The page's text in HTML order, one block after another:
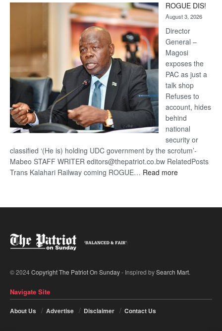
Kalahari
Railway
coming
ROGUE DIS!
August 3, 2026
Director
General –
Magosi
exposes the
PAC as just a
talk shop
Refuses to
account, hides
behind
national
security or
classified ‘(He is) holding UDC government by the scrotum’-
Mabeo STAFF WRITER editors@thepatriot.co.bw RelatedPosts
Trans Kalahari Railway coming ROGUE… Read more:
© 2024Copyright The Patriot On Sunday- Inspired bySearch Mart.
Navigate Site
About Us Advertise Disclaimer Contact Us